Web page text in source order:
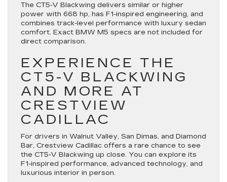
The CT5-V Blackwing delivers similar or higher
power with 668 hp, has F1-inspired engineering, and
combines track-level performance with luxury sedan
comfort. Exact BMW M5 specs are not included for
direct comparison.
EXPERIENCE THE
CT5-V BLACKWING
AND MORE AT
CRESTVIEW
CADILLAC
For drivers in Walnut Valley, San Dimas, and Diamond
Bar, Crestview Cadillac offers a rare chance to see
the CT5-V Blackwing up close. You can explore its
F1-inspired performance, advanced technology, and
luxurious interior in person.